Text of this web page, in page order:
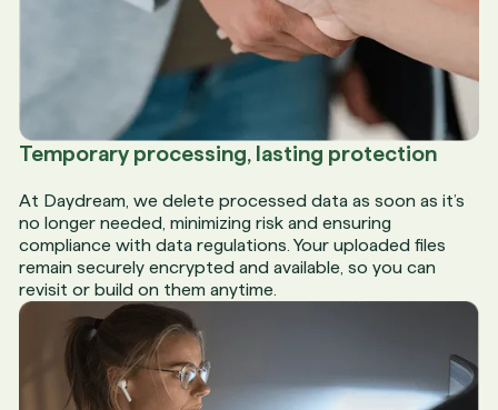
Temporary processing, lasting protection
At Daydream, we delete processed data as soon as it’s
no longer needed, minimizing risk and ensuring
compliance with data regulations. Your uploaded files
remain securely encrypted and available, so you can
revisit or build on them anytime.